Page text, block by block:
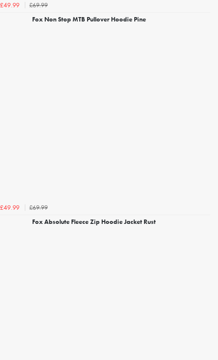
£49.99
£69.99
Fox Non Stop MTB Pullover Hoodie Pine
£49.99
£69.99
Fox Absolute Fleece Zip Hoodie Jacket Rust